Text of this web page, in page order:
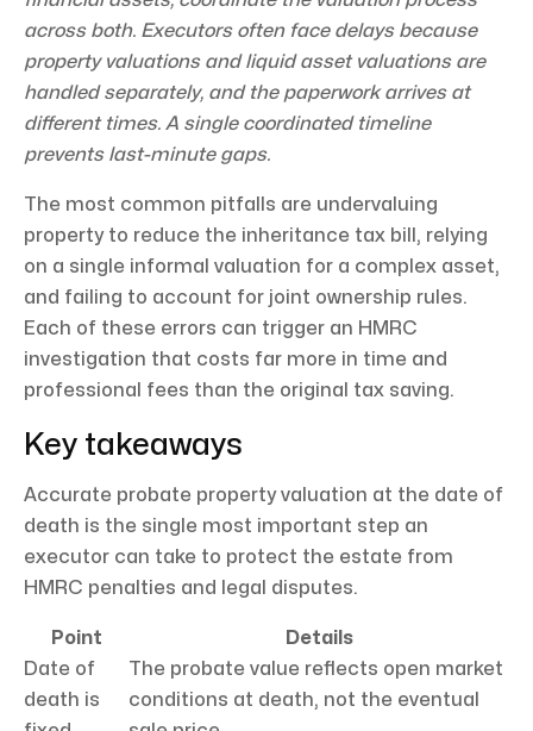
across both. Executors often face delays because
property valuations and liquid asset valuations are
handled separately, and the paperwork arrives at
different times. A single coordinated timeline
prevents last-minute gaps.
The most common pitfalls are undervaluing
property to reduce the inheritance tax bill, relying
on a single informal valuation for a complex asset,
and failing to account for joint ownership rules.
Each of these errors can trigger an HMRC
investigation that costs far more in time and
professional fees than the original tax saving.
Key takeaways
Accurate probate property valuation at the date of
death is the single most important step an
executor can take to protect the estate from
HMRC penalties and legal disputes.
Point
Details
Date of
death is
The probate value reflects open market
conditions at death, not the eventual